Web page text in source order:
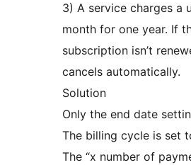
3) A service charges a
month for one year. If
subscription isn’t
cancels automatically.
Solution
Only the end date
The billing cycle is set
The “x number of